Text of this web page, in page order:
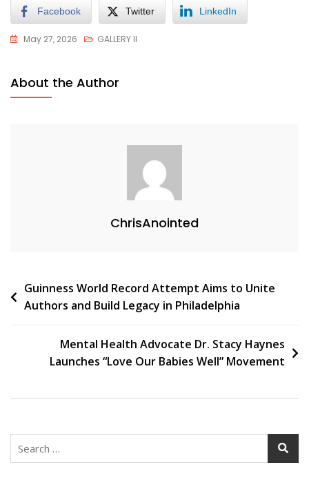
Facebook Twitter LinkedIn
May 27, 2026 GALLERY II
About the Author
ChrisAnointed
Guinness World Record Attempt Aims to Unite
Authors and Build Legacy in Philadelphia
Mental Health Advocate Dr. Stacy Haynes
Launches “Love Our Babies Well” Movement